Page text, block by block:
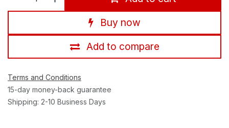
Buy now
Add to compare
Terms and Conditions
15-day money-back guarantee
Shipping: 2-10 Business Days